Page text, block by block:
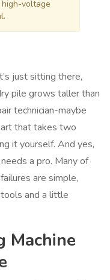
voltage
just sitting there,
pile grows taller than
technician-maybe
that takes two
it yourself. And yes,
a pro. Many of
are simple,
and a little
Machine